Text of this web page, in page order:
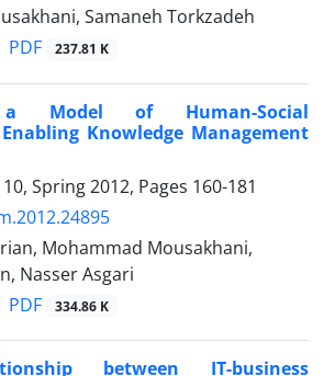
Samaneh Torkzadeh
PDF 237.81 K
a Model of Human-Social
Knowledge Management
Spring 2012, Pages 160-181
Mohammad Mousakhani,
Nasser Asgari
PDF 334.86 K
between IT-business